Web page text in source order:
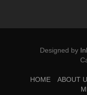
Designed by
HOME ABOUT